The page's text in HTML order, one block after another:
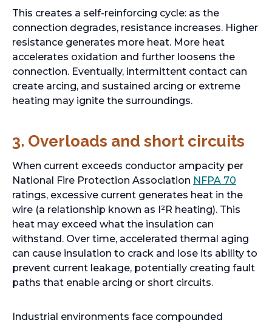
This creates a self-reinforcing cycle: as the
connection degrades, resistance increases. Higher
resistance generates more heat. More heat
accelerates oxidation and further loosens the
connection. Eventually, intermittent contact can
create arcing, and sustained arcing or extreme
heating may ignite the surroundings.
3. Overloads and short circuits
When current exceeds conductor ampacity per
National Fire Protection Association NFPA 70
p
e
s
i
n
ratings, excessive current generates heat in the
wire (a relationship known as I²R heating). This
heat may exceed what the insulation can
withstand. Over time, accelerated thermal aging
can cause insulation to crack and lose its ability to
prevent current leakage, potentially creating fault
paths that enable arcing or short circuits.
Industrial environments face compounded